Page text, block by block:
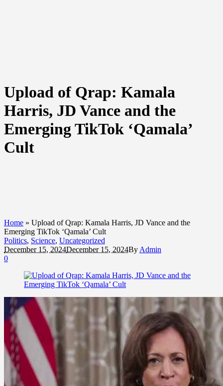
Upload of Qrap: Kamala
Harris, JD Vance and the
Emerging TikTok ‘Qamala’
Cult
Home » Upload of Qrap: Kamala Harris, JD Vance and the
Emerging TikTok ‘Qamala’ Cult
Politics, Science, Uncategorized
December 15, 2024December 15, 2024By Admin
0